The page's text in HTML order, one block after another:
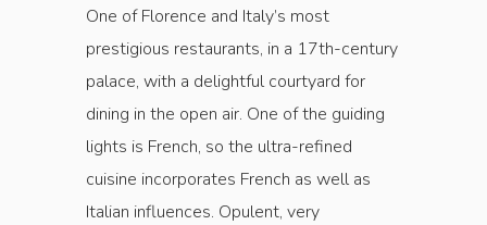
One of Florence and Italy’s most
prestigious restaurants, in a 17th-century
palace, with a delightful courtyard for
dining in the open air. One of the guiding
lights is French, so the ultra-refined
cuisine incorporates French as well as
Italian influences. Opulent, very